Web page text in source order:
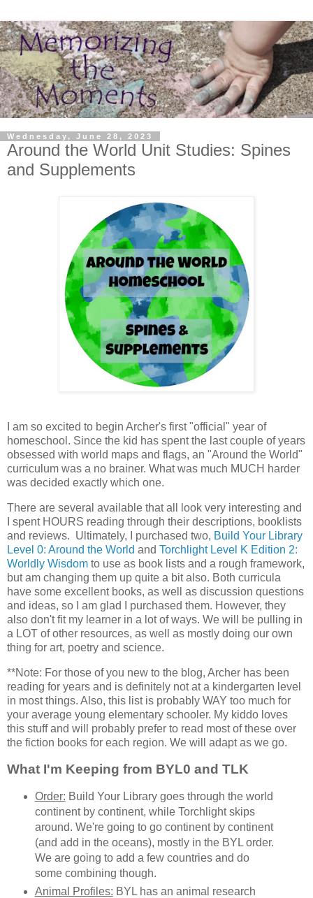
Wednesday, June 28, 2023
Around the World Unit Studies: Spines
and Supplements
I am so excited to begin Archer's first "official" year of
homeschool. Since the kid has spent the last couple of years
obsessed with world maps and flags, an "Around the World"
curriculum was a no brainer. What was much MUCH harder
was decided exactly which one.
There are several available that all look very interesting and
I spent HOURS reading through their descriptions, booklists
and reviews. Ultimately, I purchased two, Build Your Library
Level 0: Around the World and Torchlight Level K Edition 2:
Worldly Wisdom to use as book lists and a rough framework,
but am changing them up quite a bit also. Both curricula
have some excellent books, as well as discussion questions
and ideas, so I am glad I purchased them. However, they
also don't fit my learner in a lot of ways. We will be pulling in
a LOT of other resources, as well as mostly doing our own
thing for art, poetry and science.
**Note: For those of you new to the blog, Archer has been
reading for years and is definitely not at a kindergarten level
in most things. Also, this list is probably WAY too much for
your average young elementary schooler. My kiddo loves
this stuff and will probably prefer to read most of these over
the fiction books for each region. We will adapt as we go.
What I'm Keeping from BYL0 and TLK
Order: Build Your Library goes through the world
continent by continent, while Torchlight skips
around. We're going to go continent by continent
(and add in the oceans), mostly in the BYL order.
We are going to add a few countries and do
some combining though.
Animal Profiles: BYL has an animal research